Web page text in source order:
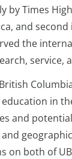
by Times
and second
the
service,
in
and
on both of